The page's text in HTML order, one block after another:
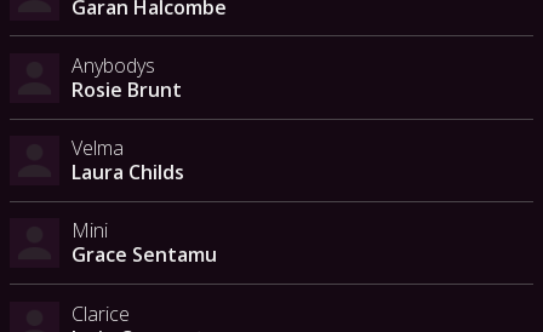
Garan Halcombe
Anybodys
Rosie Brunt
Velma
Laura Childs
Mini
Grace Sentamu
Clarice